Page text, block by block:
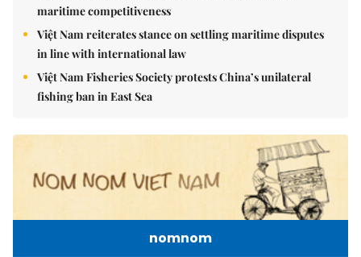
maritime competitiveness
Việt Nam reiterates stance on settling maritime disputes
in line with international law
Việt Nam Fisheries Society protests China’s unilateral
fishing ban in East Sea
nomnom